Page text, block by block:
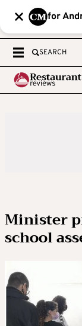
for
SEARCH
Minister
school